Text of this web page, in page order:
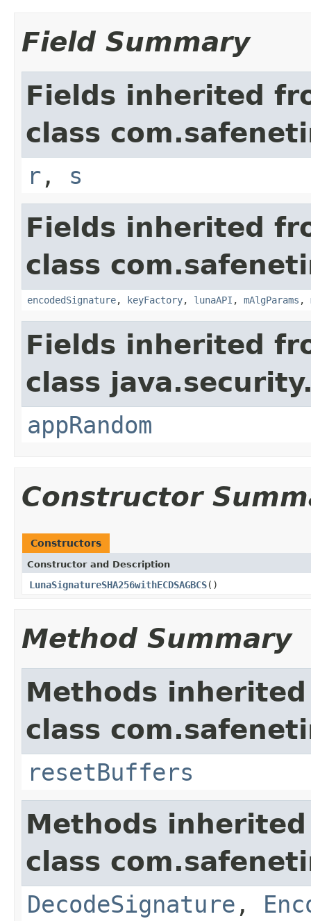
Field Summary
Fields inherited
class
r , s
Fields inherited
class
encodedSignature, keyFactory, lunaAPI , mAlgParams ,
Fields inherited
class
appRandom
Constructor
Constructors
Constructor and Description
LunaSignatureSHA256withECDSAGBCS()
Method Summary
Methods
class
resetBuffers
Methods
class
DecodeSignature ,